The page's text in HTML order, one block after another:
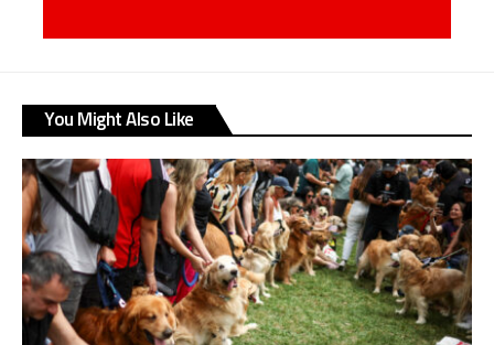
You Might Also Like